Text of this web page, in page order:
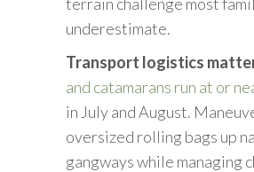
underestimate.
Transport logistics
and catamarans run at or
in July and August.
oversized rolling bags up
gangways while managing